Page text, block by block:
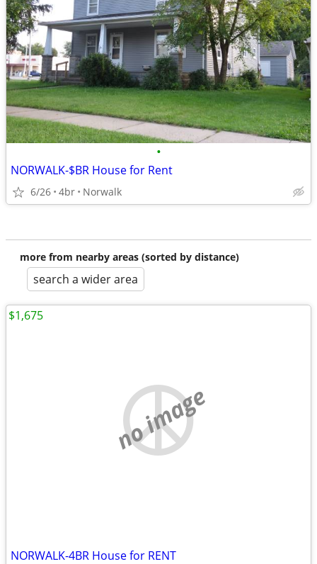
•
NORWALK-$BR House for Rent
6/26 4br Norwalk
more from nearby areas (sorted by distance)
search a wider area
no image
NORWALK-4BR House for RENT
$1,675